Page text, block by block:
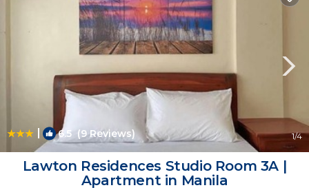
| 6.5 (9 Reviews) 1/4
Lawton Residences Studio Room 3A |
Apartment in Manila